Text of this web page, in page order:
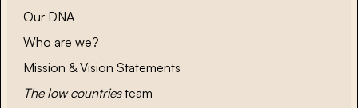
Our DNA
Who are we?
Mission & Vision Statements
The low countriesteam